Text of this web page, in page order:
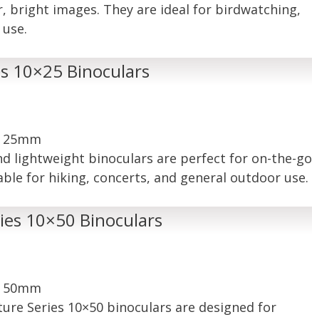
bright images. They are ideal for birdwatching,
10×25 Binoculars
25mm
lightweight binoculars are perfect for on-the-go
for hiking, concerts, and general outdoor use.
10×50 Binoculars
50mm
Series 10×50 binoculars are designed for